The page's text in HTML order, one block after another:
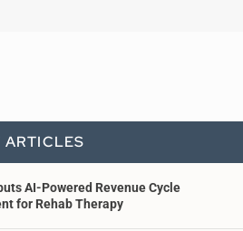
ARTICLES
AI-Powered Revenue Cycle
for Rehab Therapy